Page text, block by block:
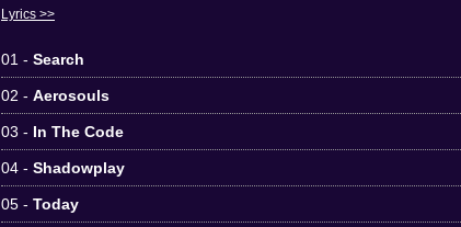
Lyrics >>
01 - Search
02 - Aerosouls
03 - In The Code
04 - Shadowplay
05 - Today